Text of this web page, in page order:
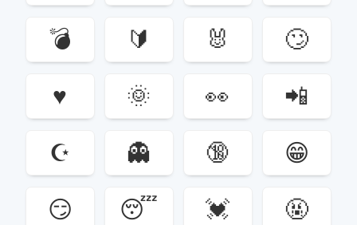
💣
🔰 🐰
🙄
♥️
🌞 👀
📲
☪️
👻 🔞
😁
😏
😴 💓
🤬